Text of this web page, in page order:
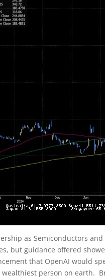
as Semiconductors
but guidance offered
that OpenAI would
person on earth.